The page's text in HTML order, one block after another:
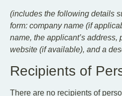
(includes the following details
form: company name (if
name, the applicant’s address,
website (if available), and a
Recipients of
There are no recipients of